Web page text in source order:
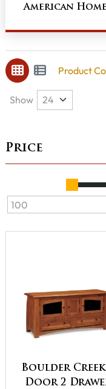
American
Product
Price
Boulder Creek
Door 2
Show